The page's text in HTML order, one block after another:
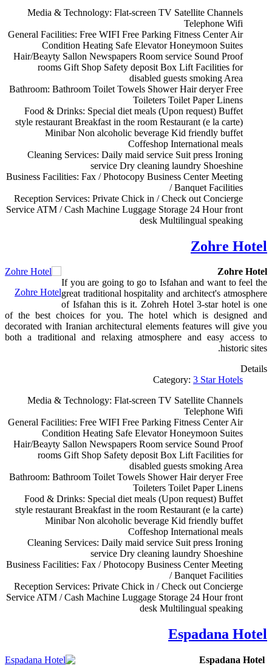
Media & Technology: Flat-screen TV Satellite Channels
Telephone Wifi
General Facilities: Free WIFI Free Parking Fitness CenterAir
Condition Heating Safe ElevatorHoneymoon Suites
Hair/Beayty Sallon Newspapers Room service Sound Proof
rooms Gift Shop Safety deposit Box Lift Facilities for
disabled guests smoking Area
Bathroom: Bathroom Toilet Towels ShowerHair deryerFree
Toileters Toilet PaperLinens
Food & Drinks: Special diet meals (Upon request) Buffet
style restaurant Breakfast in the room Restaurant (e la carte)
MinibarNon alcoholic beverage Kid friendly buffet
Coffeshop International meals
Cleaning Services: Daily maid service Suit press Ironing
service Dry cleaning laundry Shoeshine
Business Facilities: Fax / Photocopy Business CenterMeeting
/ Banquet Facilities
Reception Services: Private Chick in / Check out Concierge
Service ATM / Cash Machine Luggage Storage 24 Hour front
desk Multilingual speaking
Zohre Hotel
Zohre Hotel
Zohre Hotel
If you are going to go to Isfahan and want to feel the
great traditional hospitality and architect's atmosphere
of Isfahan this is it. Zohreh Hotel 3-star hotel is one
of the best choices for you. The hotel which is designed and
decorated with Iranian architectural elements features will give you
both a traditional and relaxing atmosphere and easy access to
historic sites.
Details
Category: 3 Star Hotels
Media & Technology: Flat-screen TV Satellite Channels
Telephone Wifi
General Facilities: Free WIFI Free Parking Fitness CenterAir
Condition Heating Safe ElevatorHoneymoon Suites
Hair/Beayty Sallon Newspapers Room service Sound Proof
rooms Gift Shop Safety deposit Box LiftFacilities for
disabled guests smoking Area
Bathroom: Bathroom ToiletTowels ShowerHair deryerFree
Toileters Toilet PaperLinens
Food & Drinks: Special diet meals (Upon request) Buffet
style restaurantBreakfast in the room Restaurant (e la carte)
MinibarNon alcoholic beverage Kid friendly buffet
Coffeshop International meals
Cleaning Services: Daily maid service Suit press Ironing
service Dry cleaning laundry Shoeshine
Business Facilities: Fax / Photocopy Business CenterMeeting
/ Banquet Facilities
Reception Services: Private Chick in / Check outConcierge
ServiceATM / Cash Machine Luggage Storage 24 Hour front
desk Multilingual speaking
Espadana Hotel